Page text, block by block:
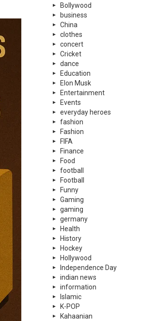
Bollywood
business
China
clothes
concert
Cricket
dance
Education
Elon Musk
Entertainment
Events
everyday heroes
fashion
Fashion
FIFA
Finance
Food
football
Football
Funny
Gaming
gaming
germany
Health
History
Hockey
Hollywood
Independence Day
indian news
information
Islamic
K-POP
Kahaanian